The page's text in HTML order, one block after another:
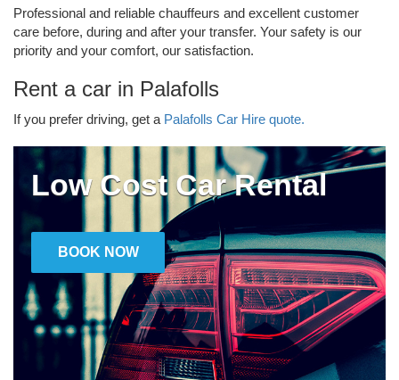
Professional and reliable chauffeurs and excellent customer
care before, during and after your transfer. Your safety is our
priority and your comfort, our satisfaction.
Rent a car in Palafolls
If you prefer driving, get a Palafolls Car Hire quote.
Low Cost Car Rental
BOOK NOW